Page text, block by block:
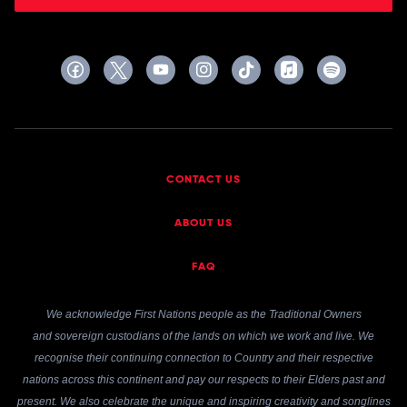
CONTACT US
ABOUT US
FAQ
We acknowledge First Nations people as the Traditional Owners
and sovereign custodians of the lands on which we work and live. We
recognise their continuing connection to Country and their respective
nations across this continent and pay our respects to their Elders past and
present. We also celebrate the unique and inspiring creativity and songlines